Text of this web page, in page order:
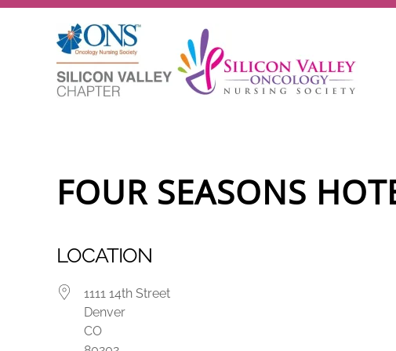
Skip to main content
FOUR SEASONS
LOCATION
1111 14th Street
Denver
CO